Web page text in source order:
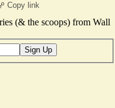
Copy link
(& the scoops) from Wall
Sign Up